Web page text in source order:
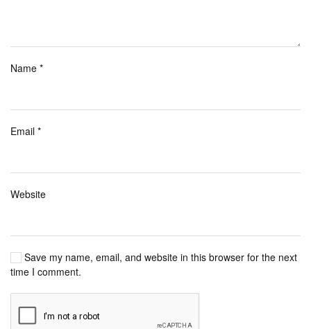
Name *
Email *
Website
Save my name, email, and website in this browser for the next
time I comment.